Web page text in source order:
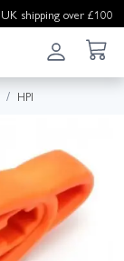
shipping over £100
HPI